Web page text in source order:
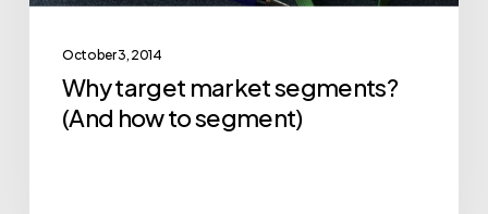
October 3, 2014
Why target market segments?
(And how to segment)